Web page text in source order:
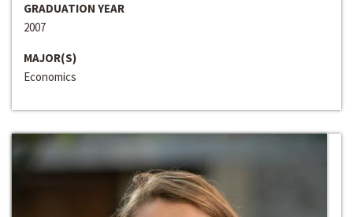
GRADUATION YEAR
2007
MAJOR(S)
Economics